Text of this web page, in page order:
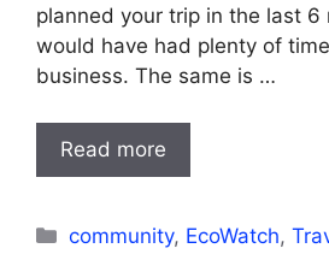
planned your trip in the last 6
would have had plenty of
business. The same is …
Read more
Categories
community, EcoWatch,